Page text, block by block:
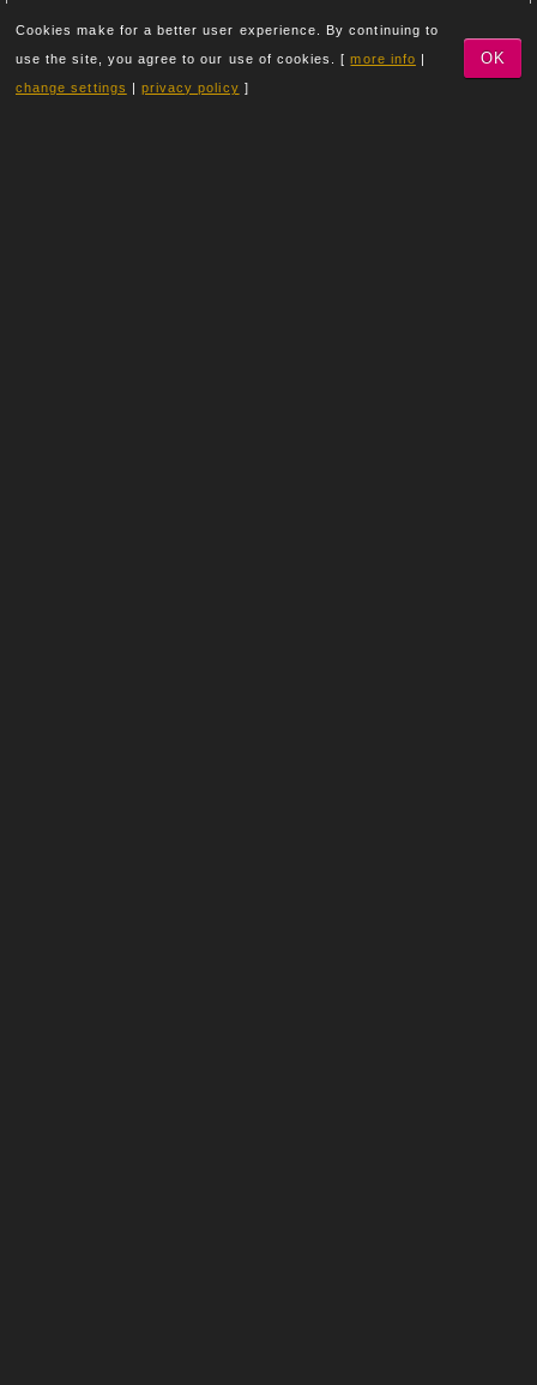
Cookies make for a better user experience. By continuing to
use the site, you agree to our use of cookies. [more info |
change settings | privacy policy ]
OK